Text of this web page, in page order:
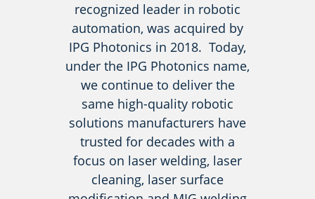
recognized leader in robotic
automation, was acquired by
IPG Photonics in 2018. Today,
under the IPG Photonics name,
we continue to deliver the
same high-quality robotic
solutions manufacturers have
trusted for decades with a
focus on laser welding, laser
cleaning, laser surface